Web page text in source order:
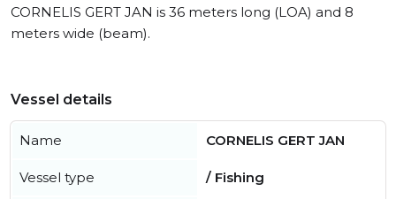
CORNELIS GERT JAN is 36 meters long (LOA) and 8
meters wide (beam).
Vessel details
Name CORNELIS GERT JAN
Vessel type / Fishing